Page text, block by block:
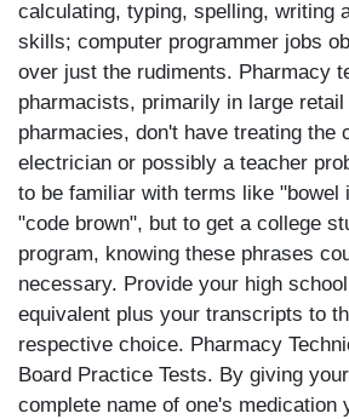
calculating, typing, spelling, writing
skills; computer programmer jobs
over just the rudiments. Pharmacy
pharmacists, primarily in large
pharmacies, don't have treating the
electrician or possibly a teacher
to be familiar with terms like "bowel
"code brown", but to get a college
program, knowing these phrases
necessary. Provide your high
equivalent plus your transcripts to
respective choice. Pharmacy
Board Practice Tests. By giving
complete name of one's medication